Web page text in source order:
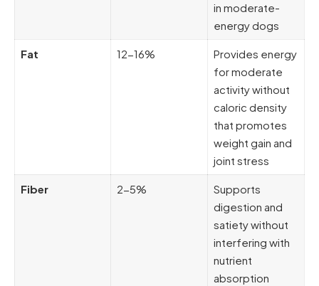
in moderate-
energy dogs
Fat 12-16%
Provides energy
for moderate
activity without
caloric density
that promotes
weight gain and
joint stress
Fiber 2-5%
Supports
digestion and
satiety without
interfering with
nutrient
absorption